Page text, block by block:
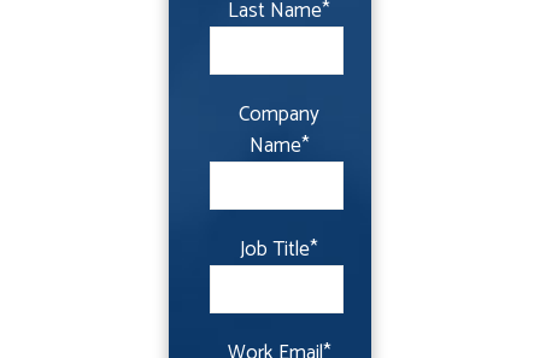
Last Name*
Company
Name*
Job Title*